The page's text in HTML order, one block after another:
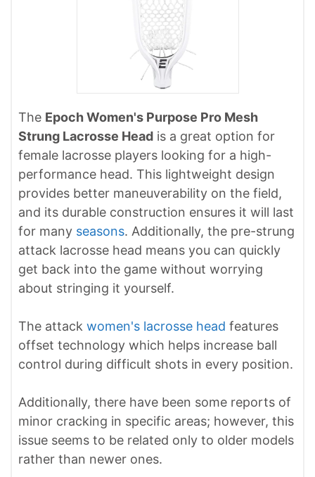
The Epoch Women's Purpose Pro Mesh
Strung Lacrosse Head is a great option for
female lacrosse players looking for a high-
performance head. This lightweight design
provides better maneuverability on the field,
and its durable construction ensures it will last
for many seasons. Additionally, the pre-strung
attack lacrosse head means you can quickly
get back into the game without worrying
about stringing it yourself.
The attack women's lacrosse head features
offset technology which helps increase ball
control during difficult shots in every position.
Additionally, there have been some reports of
minor cracking in specific areas; however, this
issue seems to be related only to older models
rather than newer ones.